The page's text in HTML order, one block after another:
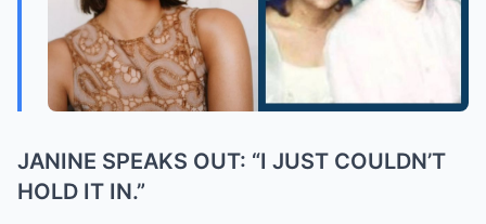
JANINE SPEAKS OUT: “I JUST COULDN’T
HOLD IT IN.”